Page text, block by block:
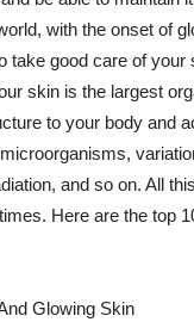
with the onset of
take good care of
skin is the largest
to your body and
and so on. All
Here are the top
Glowing Skin